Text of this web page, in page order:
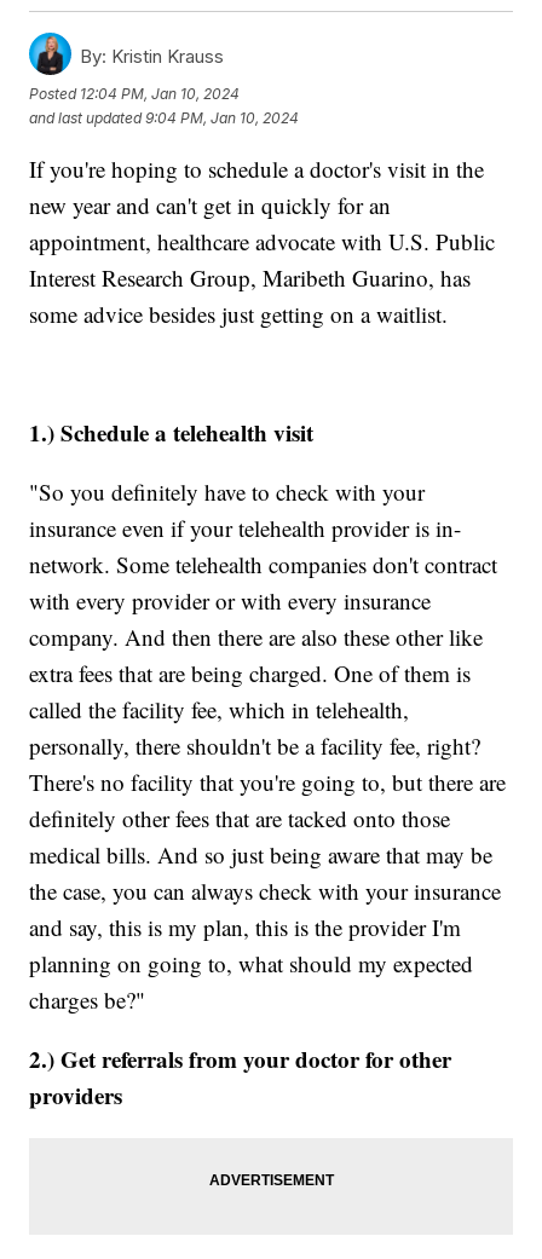
By: Kristin Krauss
Posted 12:04 PM, Jan 10, 2024
and last updated 9:04 PM, Jan 10, 2024
If you're hoping to schedule a doctor's visit in the
new year and can't get in quickly for an
appointment, healthcare advocate with U.S. Public
Interest Research Group, Maribeth Guarino, has
some advice besides just getting on a waitlist.
1.) Schedule a telehealth visit
"So you definitely have to check with your
insurance even if your telehealth provider is in-
network. Some telehealth companies don't contract
with every provider or with every insurance
company. And then there are also these other like
extra fees that are being charged. One of them is
called the facility fee, which in telehealth,
personally, there shouldn't be a facility fee, right?
There's no facility that you're going to, but there are
definitely other fees that are tacked onto those
medical bills. And so just being aware that may be
the case, you can always check with your insurance
and say, this is my plan, this is the provider I'm
planning on going to, what should my expected
charges be?"
2.) Get referrals from your doctor for other
providers